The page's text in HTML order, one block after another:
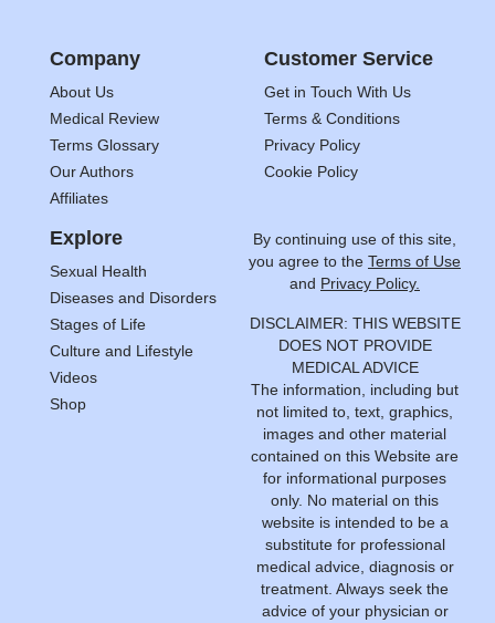
Company
About Us
Medical Review
Terms Glossary
Our Authors
Affiliates
Customer Service
Get in Touch With Us
Terms & Conditions
Privacy Policy
Cookie Policy
Explore
Sexual Health
Diseases and Disorders
Stages of Life
Culture and Lifestyle
Videos
Shop
By continuing use of this site,
you agree to the Terms of Use
and Privacy Policy.
DISCLAIMER: THIS WEBSITE
DOES NOT PROVIDE
MEDICAL ADVICE
The information, including but
not limited to, text, graphics,
images and other material
contained on this Website are
for informational purposes
only. No material on this
website is intended to be a
substitute for professional
medical advice, diagnosis or
treatment. Always seek the
advice of your physician or